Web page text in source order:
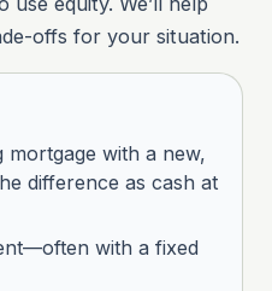
offs for your situation.
mortgage with a new,
difference as cash at
with a fixed